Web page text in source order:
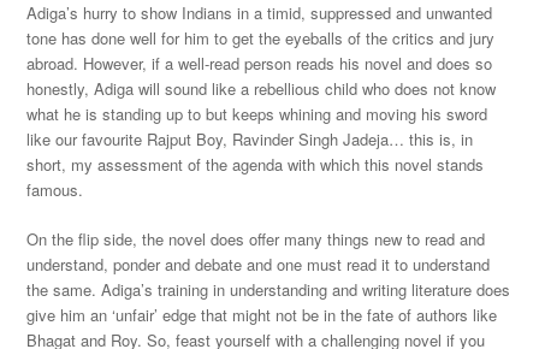
Adiga’s hurry to show Indians in a timid, suppressed and unwanted
tone has done well for him to get the eyeballs of the critics and jury
abroad. However, if a well-read person reads his novel and does so
honestly, Adiga will sound like a rebellious child who does not know
what he is standing up to but keeps whining and moving his sword
like our favourite Rajput Boy, Ravinder Singh Jadeja… this is, in
short, my assessment of the agenda with which this novel stands
famous.
On the flip side, the novel does offer many things new to read and
understand, ponder and debate and one must read it to understand
the same. Adiga’s training in understanding and writing literature does
give him an ‘unfair’ edge that might not be in the fate of authors like
Bhagat and Roy. So, feast yourself with a challenging novel if you